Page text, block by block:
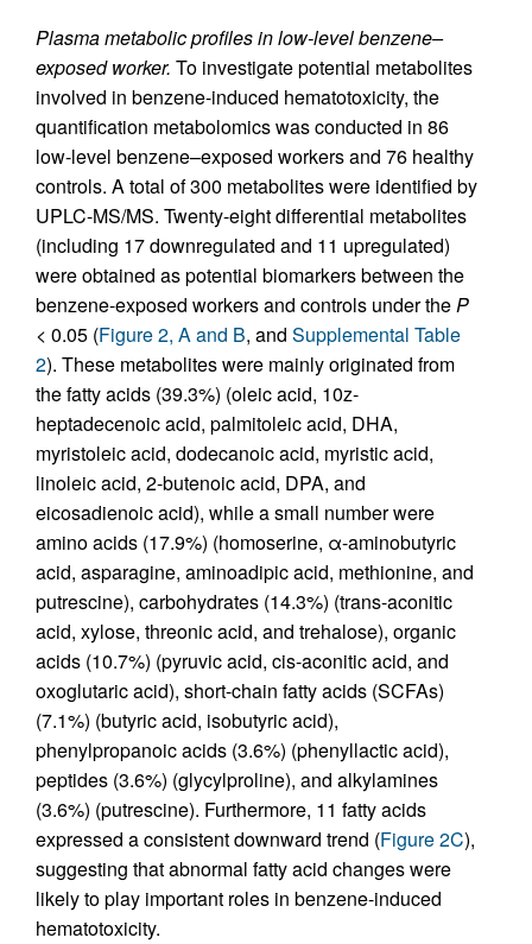
Plasma metabolic profiles in low-level benzene–
exposed worker. To investigate potential metabolites
involved in benzene-induced hematotoxicity, the
quantification metabolomics was conducted in 86
low-level benzene–exposed workers and 76 healthy
controls. A total of 300 metabolites were identified by
UPLC-MS/MS. Twenty-eight differential metabolites
(including 17 downregulated and 11 upregulated)
were obtained as potential biomarkers between the
benzene-exposed workers and controls under theP
< 0.05 (Figure 2, A and B, and Supplemental Table
2). These metabolites were mainly originated from
the fatty acids (39.3%) (oleic acid, 10z-
heptadecenoic acid, palmitoleic acid, DHA,
myristoleic acid, dodecanoic acid, myristic acid,
linoleic acid, 2-butenoic acid, DPA, and
eicosadienoic acid), while a small number were
amino acids (17.9%) (homoserine, α-aminobutyric
acid, asparagine, aminoadipic acid, methionine, and
putrescine), carbohydrates (14.3%) (trans-aconitic
acid, xylose, threonic acid, and trehalose), organic
acids (10.7%) (pyruvic acid, cis-aconitic acid, and
oxoglutaric acid), short-chain fatty acids (SCFAs)
(7.1%) (butyric acid, isobutyric acid),
phenylpropanoic acids (3.6%) (phenyllactic acid),
peptides (3.6%) (glycylproline), and alkylamines
(3.6%) (putrescine). Furthermore, 11 fatty acids
expressed a consistent downward trend (Figure 2C),
suggesting that abnormal fatty acid changes were
likely to play important roles in benzene-induced
hematotoxicity.